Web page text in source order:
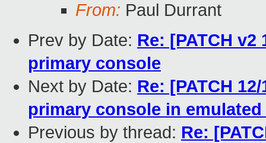
From: Paul Durrant
Prev by Date: Re: [PATCH
primary console
Next by Date: Re: [PATCH
primary console in emulated
Previous by thread: Re: